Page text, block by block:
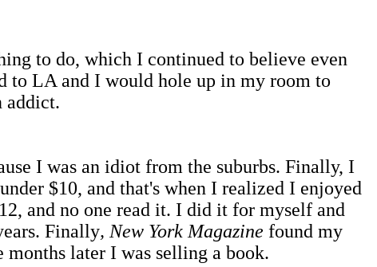
to do, which I continued to believe even
to LA and I would hole up in my room to
addict.
I was an idiot from the suburbs. Finally, I
$10, and that's when I realized I enjoyed
and no one read it. I did it for myself and
Finally, New York Magazine found my
later I was selling a book.